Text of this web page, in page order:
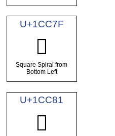
U+1CC7F
𜱿
Square Spiral from
Bottom Left
U+1CC81
𜲁